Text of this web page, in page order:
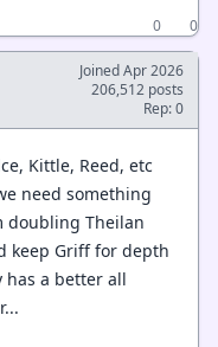
0
0
Joined Apr 2026
206,512 posts
Rep: 0
Kittle, Reed, etc
need something
doubling Theilan
keep Griff for depth
has a better all